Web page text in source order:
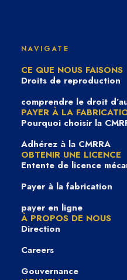
NAVIGATE
CE QUE NOUS FAISONS
Droits de reproduction
comprendre le droit
PAYER À LA
Pourquoi choisir la
Adhérez à la CMRRA
OBTENIR UNE LICENCE
Entente de licence
Payer à la fabrication
payer en ligne
À PROPOS DE NOUS
Direction
Careers
Gouvernance
Last Updated:December
The Canadian Musical
Ltd. (“CMRRA”) is
privacy of information
registrants, and
Policy (this “Policy”), the
and “our” refer to the
information-gathering
Privacy Policy (“Policy”)